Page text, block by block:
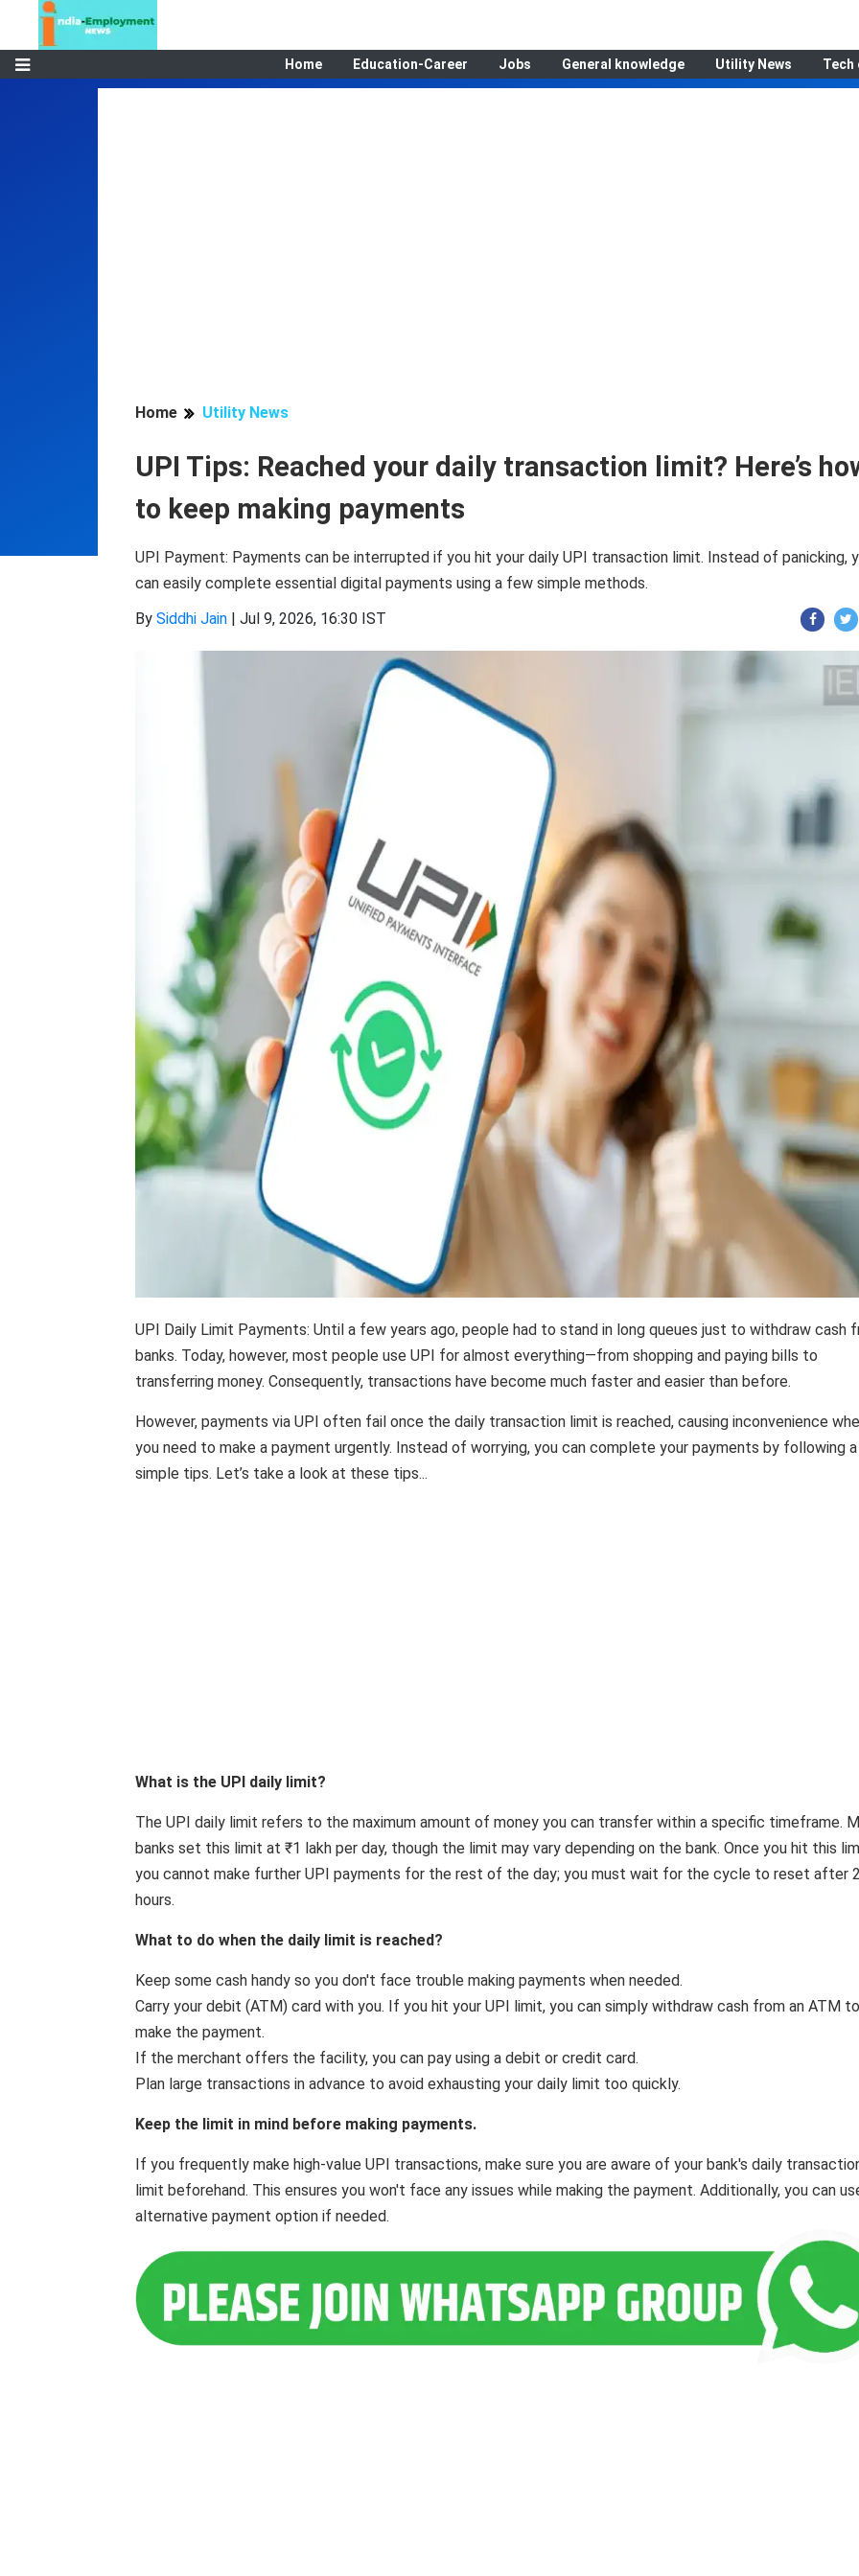
Home Education-Career Jobs General knowledge Utility News Tech
Home Utility News
UPI Tips: Reached your daily transaction limit? Here’s
to keep making payments
UPI Payment: Payments can be interrupted if you hit your daily UPI transaction limit. Instead of panicking,
can easily complete essential digital payments using a few simple methods.
By Siddhi Jain | Jul 9, 2026, 16:30 IST
UPI Daily Limit Payments: Until a few years ago, people had to stand in long queues just to withdraw cash
banks. Today, however, most people use UPI for almost everything—from shopping and paying bills to
transferring money. Consequently, transactions have become much faster and easier than before.
However, payments via UPI often fail once the daily transaction limit is reached, causing inconvenience
you need to make a payment urgently. Instead of worrying, you can complete your payments by following
simple tips. Let’s take a look at these tips...
What is the UPI daily limit?
The UPI daily limit refers to the maximum amount of money you can transfer within a specific timeframe.
banks set this limit at ₹1 lakh per day, though the limit may vary depending on the bank. Once you hit this
you cannot make further UPI payments for the rest of the day; you must wait for the cycle to reset after
hours.
What to do when the daily limit is reached?
Keep some cash handy so you don't face trouble making payments when needed.
Carry your debit (ATM) card with you. If you hit your UPI limit, you can simply withdraw cash from an ATM to
make the payment.
If the merchant offers the facility, you can pay using a debit or credit card.
Plan large transactions in advance to avoid exhausting your daily limit too quickly.
Keep the limit in mind before making payments.
If you frequently make high-value UPI transactions, make sure you are aware of your bank's daily
limit beforehand. This ensures you won't face any issues while making the payment. Additionally, you can
alternative payment option if needed.